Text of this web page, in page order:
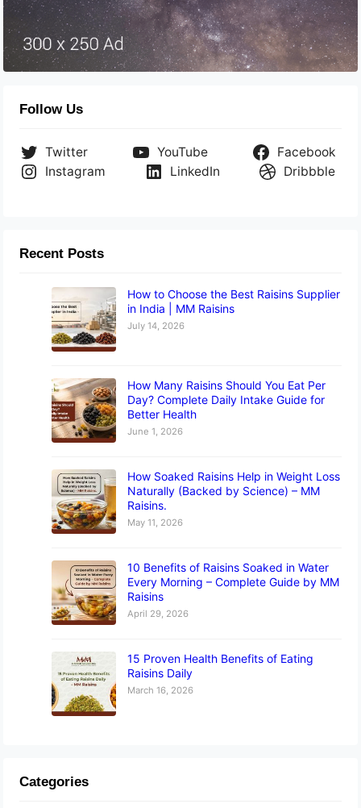
Follow Us
Twitter YouTube
Facebook
Instagram
LinkedIn Dribbble
Recent Posts
How to Choose the Best Raisins Supplier
in India | MM Raisins
July 14, 2026
How Many Raisins Should You Eat Per
Day? Complete Daily Intake Guide for
Better Health
June 1, 2026
How Soaked Raisins Help in Weight Loss
Naturally (Backed by Science) – MM
Raisins.
May 11, 2026
10 Benefits of Raisins Soaked in Water
Every Morning – Complete Guide by MM
Raisins
April 29, 2026
15 Proven Health Benefits of Eating
Raisins Daily
March 16, 2026
Categories